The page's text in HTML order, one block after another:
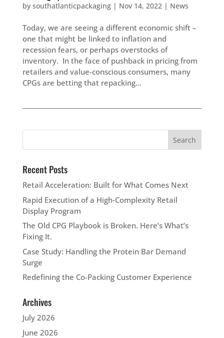
by southatlanticpackaging| Nov 14, 2022| News
Today, we are seeing a different economic shift –
one that might be linked to inflation and
recession fears, or perhaps overstocks of
inventory. In the face of pushback in pricing from
retailers and value-conscious consumers, many
CPGs are betting that repacking...
Recent Posts
Retail Acceleration: Built for What Comes Next
Rapid Execution of a High‑Complexity Retail
Display Program
The Old CPG Playbook is Broken. Here’s What’s
Fixing It.
Case Study: Handling the Protein Bar Demand
Surge
Redefining the Co-Packing Customer Experience
Archives
July 2026
June 2026